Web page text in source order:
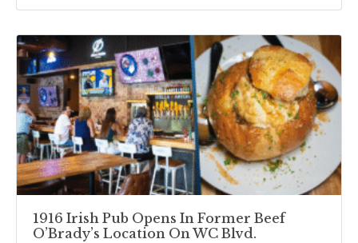
1916 Irish Pub Opens In Former Beef
O’Brady’s Location On WC Blvd.